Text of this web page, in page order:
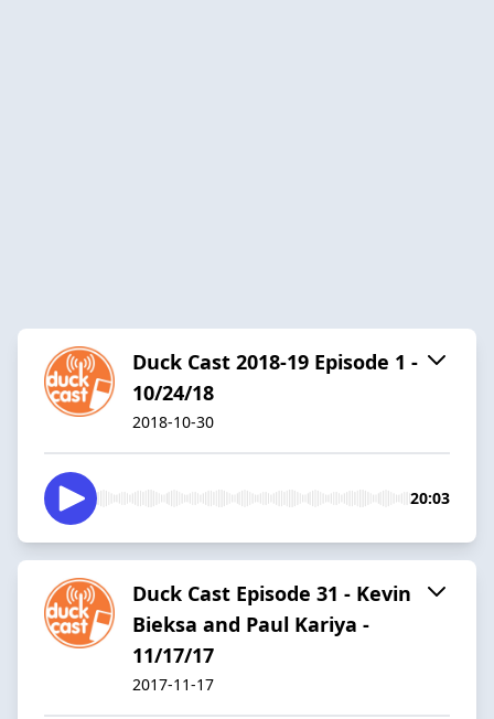
Duck Cast 2018-19 Episode 1 -
10/24/18
2018-10-30
20:03
Duck Cast Episode 31 - Kevin
Bieksa and Paul Kariya -
11/17/17
2017-11-17